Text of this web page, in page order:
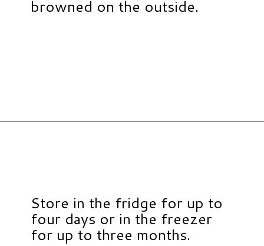
browned on the outside.
Store in the fridge for up to
four days or in the freezer
for up to three months.